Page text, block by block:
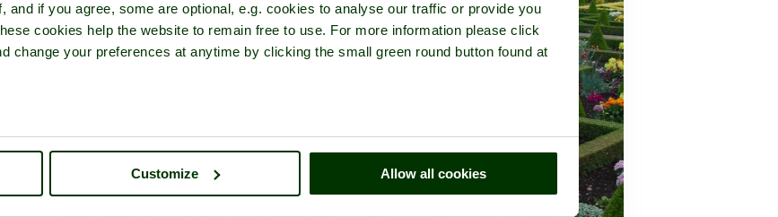
and if you agree, some are optional, e.g. cookies to analyse our traffic or provide you
cookies help the website to remain free to use. For more information please click
change your preferences at anytime by clicking the small green round button found at
Customize Allow all cookies